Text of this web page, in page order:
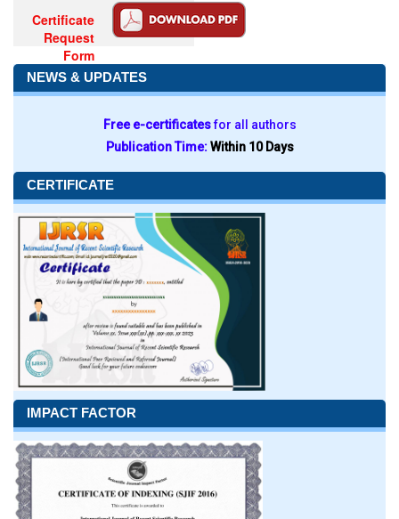
Certificate
Request
Form
NEWS & UPDATES
Free e-certificatesfor all authors
Publication Time:Within 10 Days
CERTIFICATE
IMPACT FACTOR